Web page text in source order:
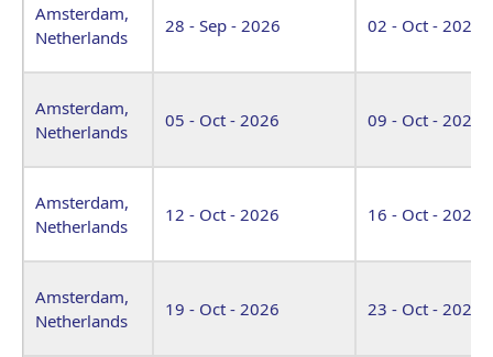
Amsterdam,
Netherlands
28 - Sep - 2026 02 - Oct - 2026
Amsterdam,
Netherlands
05 - Oct - 2026 09 - Oct - 2026
Amsterdam,
Netherlands
12 - Oct - 2026 16 - Oct - 2026
Amsterdam,
Netherlands
19 - Oct - 2026 23 - Oct - 2026